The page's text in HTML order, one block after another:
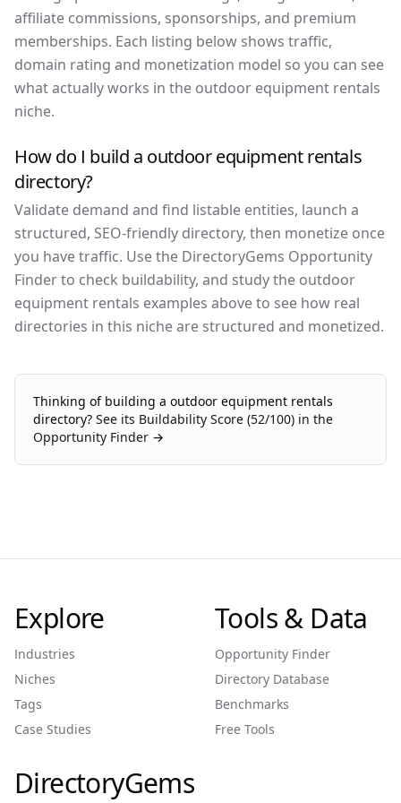
affiliate commissions, sponsorships, and premium
memberships. Each listing below shows traffic,
domain rating and monetization model so you can see
what actually works in the outdoor equipment rentals
niche.
How do I build a outdoor equipment rentals
directory?
Validate demand and find listable entities, launch a
structured, SEO-friendly directory, then monetize once
you have traffic. Use the DirectoryGems Opportunity
Finder to check buildability, and study the outdoor
equipment rentals examples above to see how real
directories in this niche are structured and monetized.
Thinking of building a outdoor equipment rentals
directory? See its Buildability Score (52/100) in the
Opportunity Finder →
Explore
Industries
Niches
Tags
Case Studies
Tools & Data
Opportunity Finder
Directory Database
Benchmarks
Free Tools
DirectoryGems